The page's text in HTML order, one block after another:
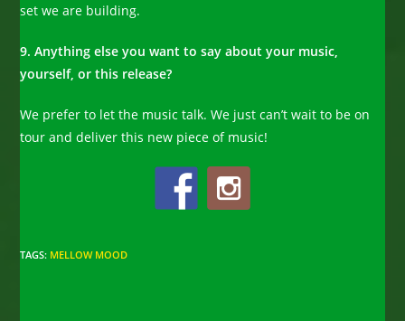
set we are building.
9. Anything else you want to say about your music,
yourself, or this release?
We prefer to let the music talk. We just can’t wait to be on
tour and deliver this new piece of music!
TAGS: MELLOW MOOD